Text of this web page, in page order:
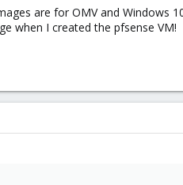
are for OMV and Windows
when I created the pfsense VM!